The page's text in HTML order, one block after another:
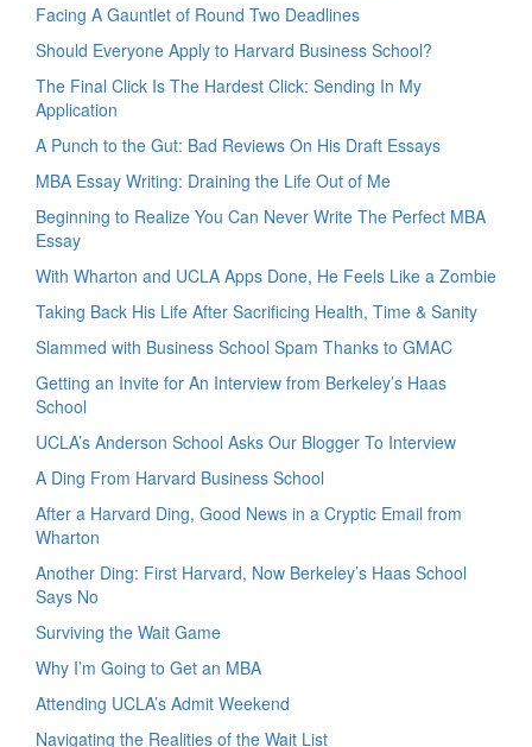
Facing A Gauntlet of Round Two Deadlines
Should Everyone Apply to Harvard Business School?
The Final Click Is The Hardest Click: Sending In My
Application
A Punch to the Gut: Bad Reviews On His Draft Essays
MBA Essay Writing: Draining the Life Out of Me
Beginning to Realize You Can Never Write The Perfect MBA
Essay
With Wharton and UCLA Apps Done, He Feels Like a Zombie
Taking Back His Life After Sacrificing Health, Time & Sanity
Slammed with Business School Spam Thanks to GMAC
Getting an Invite for An Interview from Berkeley’s Haas
School
UCLA’s Anderson School Asks Our Blogger To Interview
A Ding From Harvard Business School
After a Harvard Ding, Good News in a Cryptic Email from
Wharton
Another Ding: First Harvard, Now Berkeley’s Haas School
Says No
Surviving the Wait Game
Why I’m Going to Get an MBA
Attending UCLA’s Admit Weekend
Navigating the Realities of the Wait List